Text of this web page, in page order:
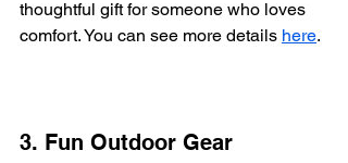
thoughtful gift for someone who loves
comfort. You can see more details here.
3. Fun Outdoor Gear